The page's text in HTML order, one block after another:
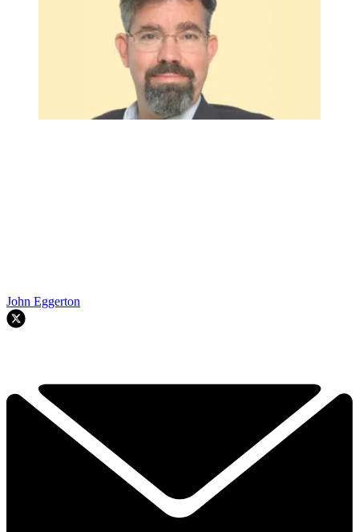
John Eggerton